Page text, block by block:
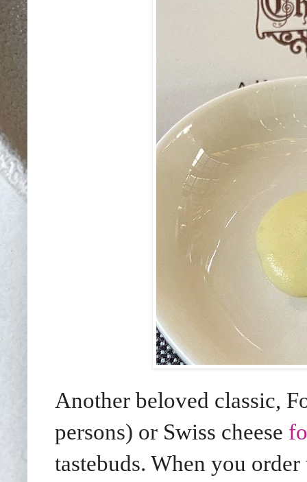
Another beloved classic,
persons) or Swiss cheese
tastebuds. When you